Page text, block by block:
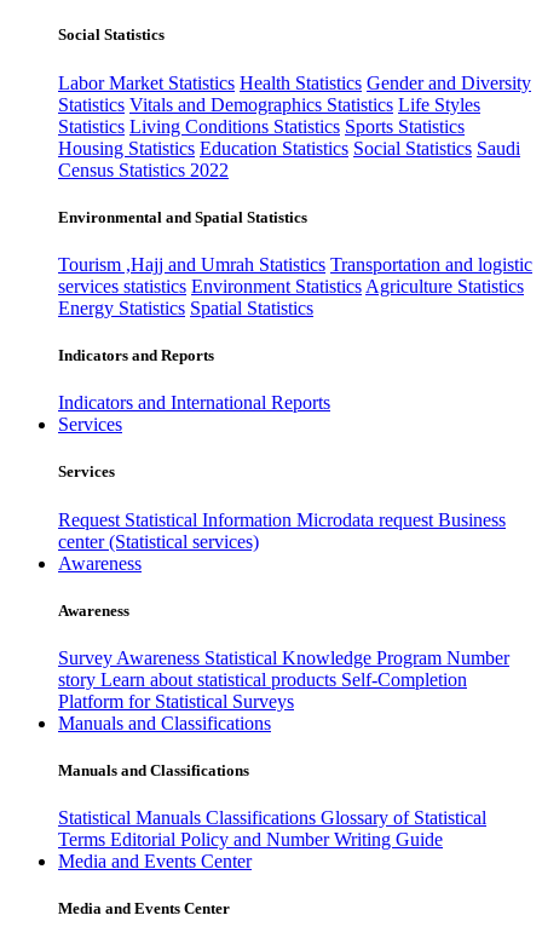
Social Statistics
Labor Market Statistics Health Statistics Gender and Diversity
Statistics Vitals and Demographics Statistics Life Styles
Statistics Living Conditions Statistics Sports Statistics
Housing Statistics Education Statistics Social Statistics Saudi
Census Statistics 2022
Environmental and Spatial Statistics
Tourism ,Hajj and Umrah Statistics Transportation and logistic
services statistics Environment Statistics Agriculture Statistics
Energy Statistics Spatial Statistics
Indicators and Reports
Indicators and International Reports
Services
Services
Request Statistical Information Microdata request Business
center (Statistical services)
Awareness
Awareness
Survey Awareness Statistical Knowledge Program Number
story Learn about statistical products Self-Completion
Platform for Statistical Surveys
Manuals and Classifications
Manuals and Classifications
Statistical Manuals Classifications Glossary of Statistical
Terms Editorial Policy and Number Writing Guide
Media and Events Center
Media and Events Center